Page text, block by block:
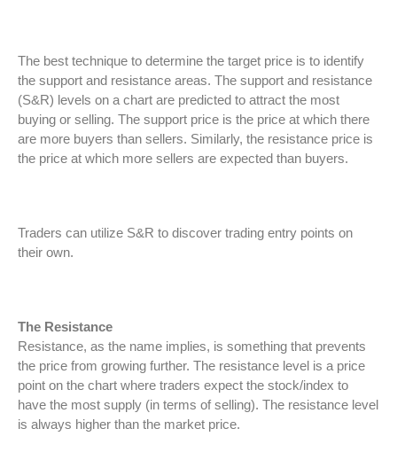
The best technique to determine the target price is to identify
the support and resistance areas. The support and resistance
(S&R) levels on a chart are predicted to attract the most
buying or selling. The support price is the price at which there
are more buyers than sellers. Similarly, the resistance price is
the price at which more sellers are expected than buyers.
Traders can utilize S&R to discover trading entry points on
their own.
The Resistance
Resistance, as the name implies, is something that prevents
the price from growing further. The resistance level is a price
point on the chart where traders expect the stock/index to
have the most supply (in terms of selling). The resistance level
is always higher than the market price.